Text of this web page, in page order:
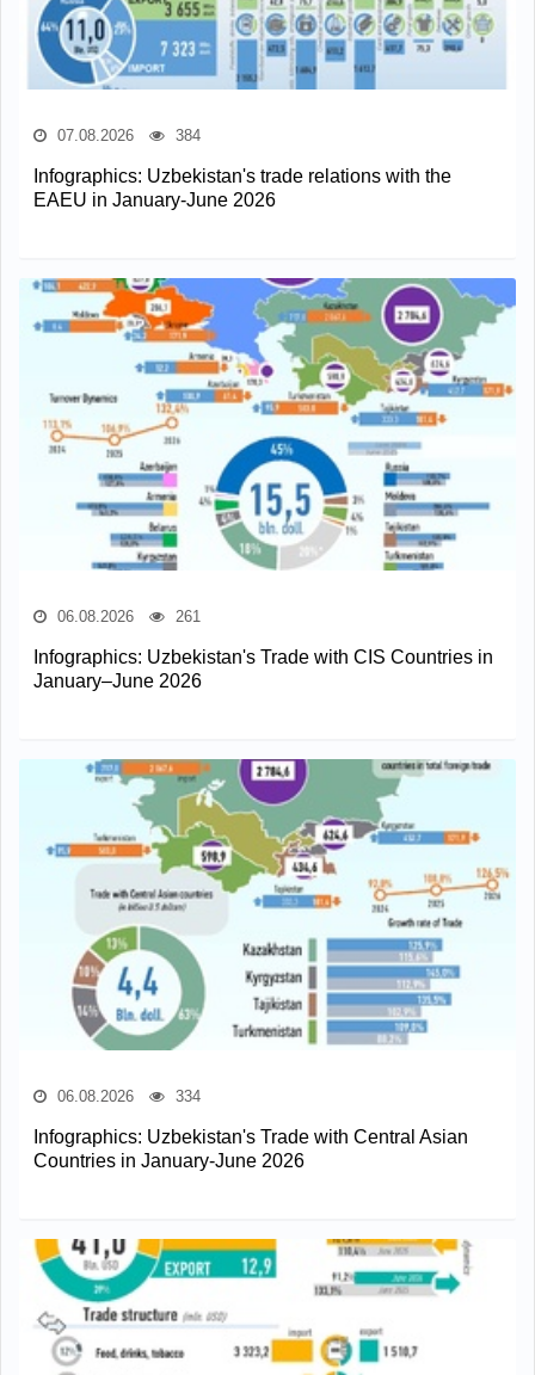
07.08.2026 384
Infographics: Uzbekistan's trade relations with the
EAEU in January-June 2026
06.08.2026 261
Infographics: Uzbekistan's Trade with CIS Countries in
January–June 2026
06.08.2026 334
Infographics: Uzbekistan's Trade with Central Asian
Countries in January-June 2026